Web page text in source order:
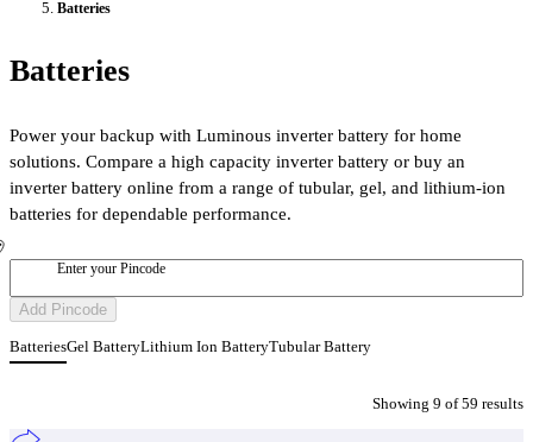
Batteries
Batteries
Power your backup with Luminous inverter battery for home
solutions. Compare a high capacity inverter battery or buy an
inverter battery online from a range of tubular, gel, and lithium-ion
batteries for dependable performance.
Enter your Pincode
Add Pincode
BatteriesGel BatteryLithium Ion BatteryTubular Battery
Showing 9 of59 results